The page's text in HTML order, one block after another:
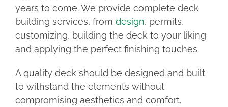
years to come. We provide complete deck
building services, from design, permits,
customizing, building the deck to your liking
and applying the perfect finishing touches.
A quality deck should be designed and built
to withstand the elements without
compromising aesthetics and comfort.